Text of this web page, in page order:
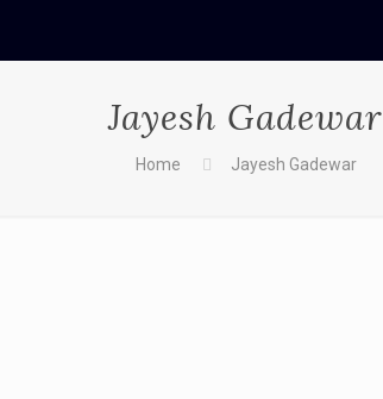
Jayesh Gadewar
Home Jayesh Gadewar